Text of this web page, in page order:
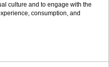
culture and to engage with the
consumption, and